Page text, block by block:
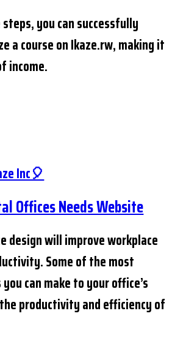
you can successfully
a course on Ikaze.rw, making it
income.
Offices Needs Website
design will improve workplace
Some of the most
can make to your office’s
productivity and efficiency of